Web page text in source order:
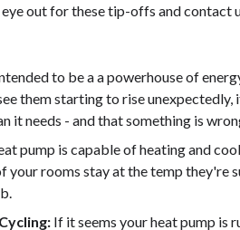
out for these tip-offs and contact
to be a a powerhouse of
them starting to rise unexpectedly,
it needs - and that something is
pump is capable of heating and
your rooms stay at the temp they're
If it seems your heat pump is